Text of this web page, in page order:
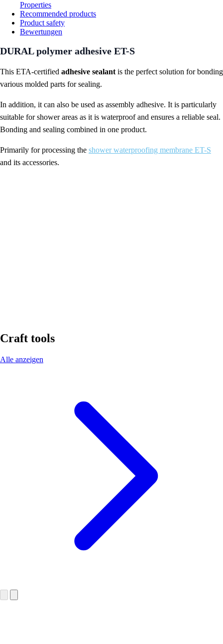
Properties
Recommended products
Product safety
Bewertungen
DURAL polymer adhesive ET-S
This ETA-certified adhesive sealant is the perfect solution for bonding
various molded parts for sealing.
In addition, it can also be used as assembly adhesive. It is particularly
suitable for shower areas as it is waterproof and ensures a reliable seal.
Bonding and sealing combined in one product.
Primarily for processing the shower waterproofing membrane ET-S
and its accessories.
Craft tools
Alle anzeigen